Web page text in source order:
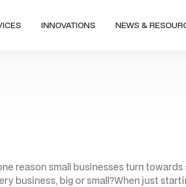
INNOVATIONS NEWS &
reason small businesses turn
business, big or small?When just